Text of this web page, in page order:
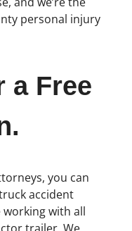
personal injury
a Free
you can
accident
with all